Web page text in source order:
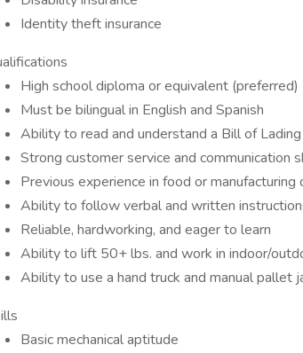
Identity theft insurance
High school diploma or equivalent (preferred)
Must be bilingual in English and Spanish
Ability to read and understand a Bill of Lading
Strong customer service and communication
Previous experience in food or
Ability to follow verbal and written
Reliable, hardworking, and eager to learn
Ability to lift 50+ lbs. and work in indoor/
Ability to use a hand truck and manual pallet
Basic mechanical aptitude